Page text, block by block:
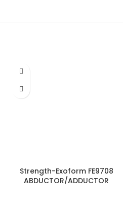
Strength-Exoform FE9708
ABDUCTOR/ADDUCTOR